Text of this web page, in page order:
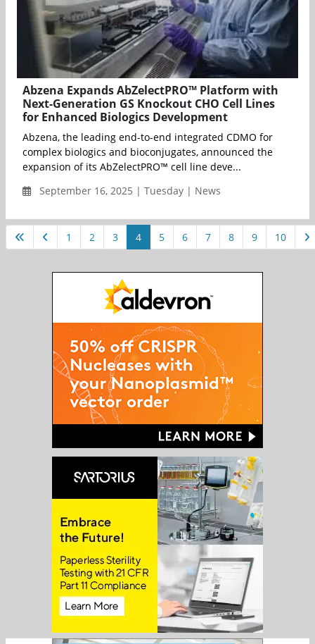
Abzena Expands AbZelectPRO™ Platform with
Next-Generation GS Knockout CHO Cell Lines
for Enhanced Biologics Development
Abzena, the leading end-to-end integrated CDMO for
complex biologics and bioconjugates, announced the
expansion of its AbZelectPRO™ cell line deve...
September 16, 2025 | Tuesday | News
1 2 3 4 5 6 7 8 9 10